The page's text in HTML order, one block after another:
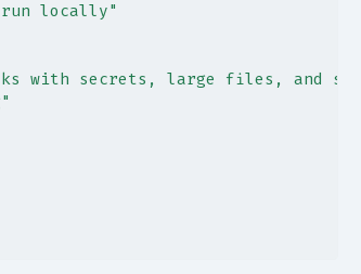
run locally"
with secrets, large files, and